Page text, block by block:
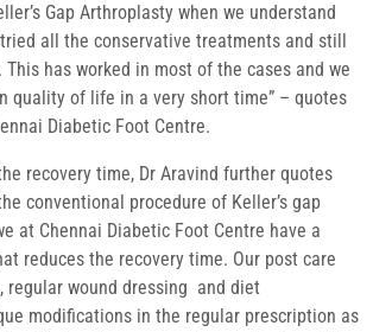
Gap Arthroplasty when we understand
all the conservative treatments and still
This has worked in most of the cases and we
quality of life in a very short time” – quotes
Diabetic Foot Centre.
recovery time, Dr Aravind further quotes
conventional procedure of Keller’s gap
at Chennai Diabetic Foot Centre have a
reduces the recovery time. Our post care
regular wound dressing and diet
modifications in the regular prescription as